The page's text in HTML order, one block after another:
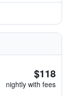
$118
nightly with fees